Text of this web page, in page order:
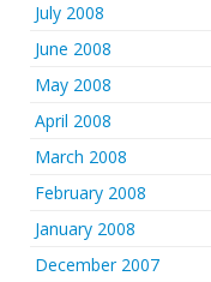
July 2008
June 2008
May 2008
April 2008
March 2008
February 2008
January 2008
December 2007